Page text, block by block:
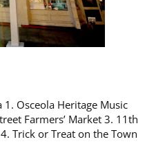
1. Osceola Heritage Music
Farmers’ Market 3. 11th
Trick or Treat on the Town